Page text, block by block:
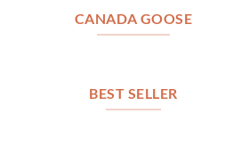
CANADA GOOSE
BEST SELLER